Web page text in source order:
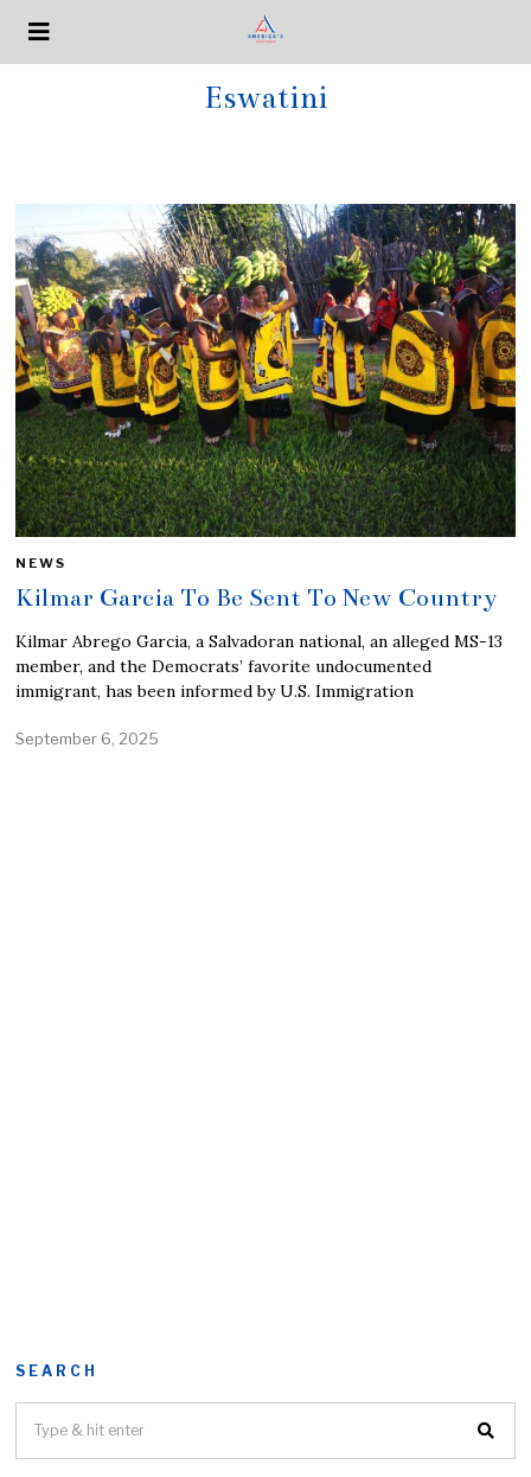
Eswatini
NEWS
Kilmar Garcia To Be Sent To New Country
Kilmar Abrego Garcia, a Salvadoran national, an alleged MS-13
member, and the Democrats’ favorite undocumented
immigrant, has been informed by U.S. Immigration
September 6, 2025
SEARCH